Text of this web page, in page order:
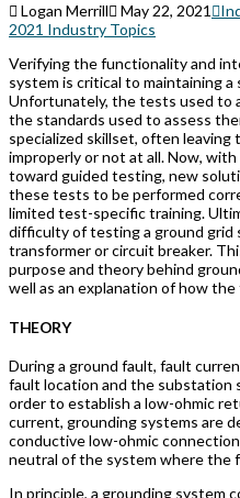
Logan Merrill May 22, 2021
2021 Industry Topics
Verifying the functionality and
system is critical to maintaining a
Unfortunately, the tests used to
the standards used to assess
specialized skillset, often
improperly or not at all. Now,
toward guided testing, new
these tests to be performed
limited test-specific training.
difficulty of testing a ground grid
transformer or circuit breaker.
purpose and theory behind
well as an explanation of how
THEORY
During a ground fault, fault
fault location and the substation
order to establish a low-ohmic
current, grounding systems are
conductive low-ohmic
neutral of the system where the
In principle, a grounding system